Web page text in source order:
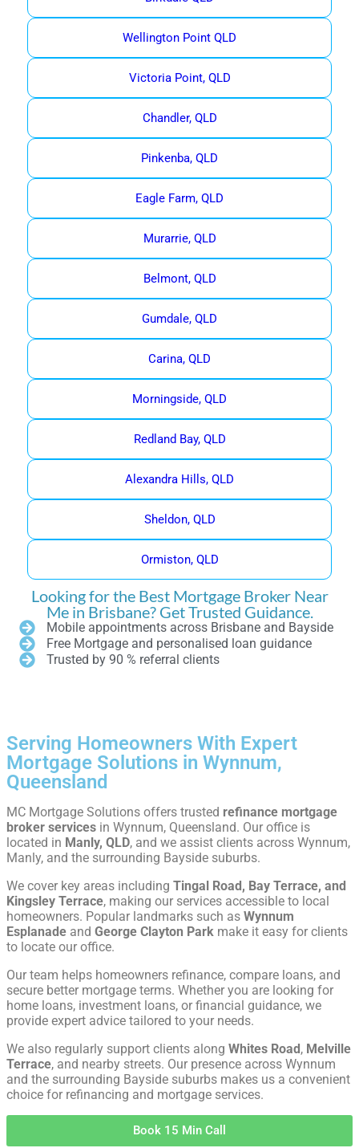
Wellington Point QLD
Victoria Point, QLD
Chandler, QLD
Pinkenba, QLD
Eagle Farm, QLD
Murarrie, QLD
Belmont, QLD
Gumdale, QLD
Carina, QLD
Morningside, QLD
Redland Bay, QLD
Alexandra Hills, QLD
Sheldon, QLD
Ormiston, QLD
Looking for the Best Mortgage Broker Near
Me in Brisbane? Get Trusted Guidance.
Mobile appointments across Brisbane and Bayside
Free Mortgage and personalised loan guidance
Trusted by 90 % referral clients
Serving Homeowners With Expert
Mortgage Solutions in Wynnum,
Queensland
MC Mortgage Solutions offers trusted refinance mortgage
broker services in Wynnum, Queensland. Our office is
located in Manly, QLD, and we assist clients across Wynnum,
Manly, and the surrounding Bayside suburbs.
We cover key areas including Tingal Road, Bay Terrace, and
Kingsley Terrace, making our services accessible to local
homeowners. Popular landmarks such as Wynnum
Esplanade and George Clayton Park make it easy for clients
to locate our office.
Our team helps homeowners refinance, compare loans, and
secure better mortgage terms. Whether you are looking for
home loans, investment loans, or financial guidance, we
provide expert advice tailored to your needs.
We also regularly support clients along Whites Road, Melville
Terrace, and nearby streets. Our presence across Wynnum
and the surrounding Bayside suburbs makes us a convenient
choice for refinancing and mortgage services.
Book 15 Min Call